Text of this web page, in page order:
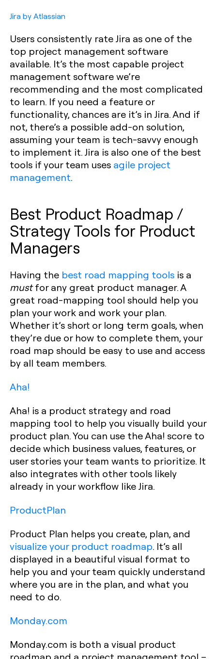
Jira by Atlassian
Users consistently rate Jira as one of the
top project management software
available. It’s the most capable project
management software we’re
recommending and the most complicated
to learn. If you need a feature or
functionality, chances are it’s in Jira. And if
not, there’s a possible add-on solution,
assuming your team is tech-savvy enough
to implement it. Jira is also one of the best
tools if your team uses agile project
management.
Best Product Roadmap /
Strategy Tools for Product
Managers
Having the best road mapping tools is a
mustfor any great product manager. A
great road-mapping tool should help you
plan your work and work your plan.
Whether it’s short or long term goals, when
they’re due or how to complete them, your
road map should be easy to use and access
by all team members.‍
Aha!
Aha! is a product strategy and road
mapping tool to help you visually build your
product plan. You can use the Aha! score to
decide which business values, features, or
user stories your team wants to prioritize. It
also integrates with other tools likely
already in your workflow like Jira.
ProductPlan
Product Plan helps you create, plan, and
visualize your product roadmap. It’s all
displayed in a beautiful visual format to
help you and your team quickly understand
where you are in the plan, and what you
need to do.
Monday.com
Monday.com is both a visual product